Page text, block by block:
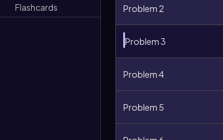
Flashcards
Problem 2
Problem 3
Problem 4
Problem 5